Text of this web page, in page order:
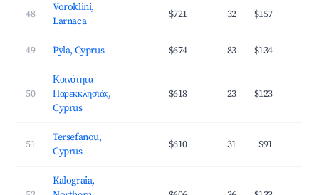
48
Voroklini,
Larnaca
$721 32 $157
49 Pyla, Cyprus $674 83 $134
50
Κοινότητα
Παρεκκλησιάς,
Cyprus
$618 23 $123
51
Tersefanou,
Cyprus
$610 31 $91
Kalograia,